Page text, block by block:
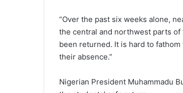
“Over the past six weeks alone,
the central and northwest parts of
been returned. It is hard to
their absence.”
Nigerian President Muhammadu